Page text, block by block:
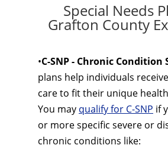
Special Needs
Grafton County
•C-SNP - Chronic Condition
plans help individuals
care to fit their unique
You may qualify for C-SNP if
or more specific severe or
chronic conditions like: